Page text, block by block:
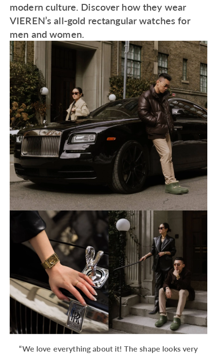
modern culture. Discover how they wear
VIEREN’s all-gold rectangular watches for
men and women.
“We love everything about it! The shape looks very